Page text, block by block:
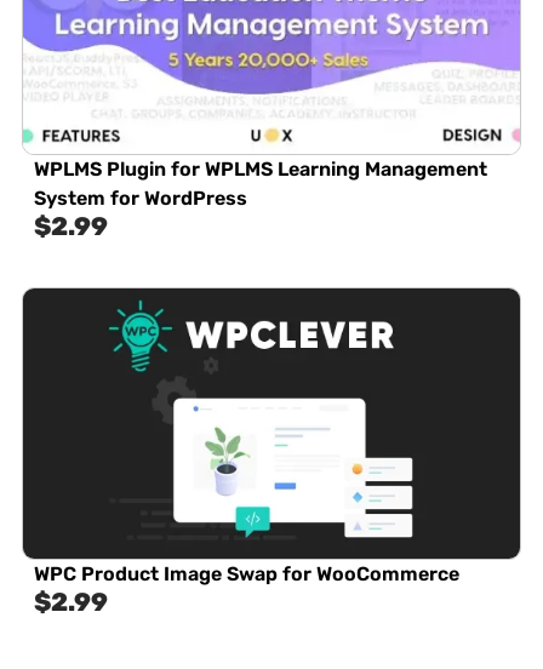
WPLMS Plugin for WPLMS Learning Management
System for WordPress
$2.99
WPC Product Image Swap for WooCommerce
$2.99